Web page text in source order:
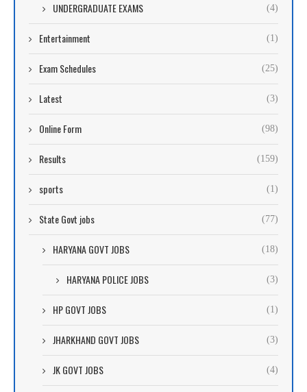
UNDERGRADUATE EXAMS (4)
Entertainment (1)
Exam Schedules (25)
Latest (3)
Online Form (98)
Results (159)
sports (1)
State Govt jobs (77)
HARYANA GOVT JOBS (18)
HARYANA POLICE JOBS (3)
HP GOVT JOBS (1)
JHARKHAND GOVT JOBS (3)
JK GOVT JOBS (4)